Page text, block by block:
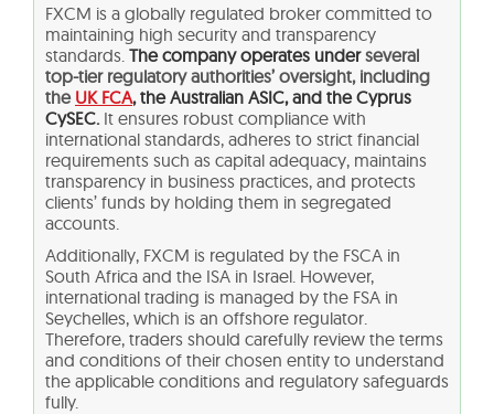
FXCM is a globally regulated broker committed to
maintaining high security and transparency
standards. The company operates underseveral
top-tier regulatory authorities’ oversight, including
the UK FCA, the Australian ASIC, and the Cyprus
CySEC. It ensures robust compliance with
international standards, adheres to strict financial
requirements such as capital adequacy, maintains
transparency in business practices, and protects
clients’ funds by holding them in segregated
accounts.
Additionally, FXCM is regulated by the FSCA in
South Africa and the ISA in Israel. However,
international trading is managed by the FSA in
Seychelles, which is an offshore regulator.
Therefore, traders should carefully review the terms
and conditions of their chosen entity to understand
the applicable conditions and regulatory safeguards
fully.